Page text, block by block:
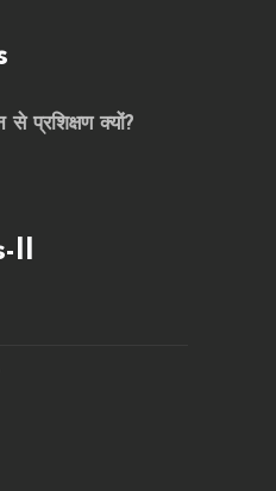
से प्रशिक्षण क्यों?
II